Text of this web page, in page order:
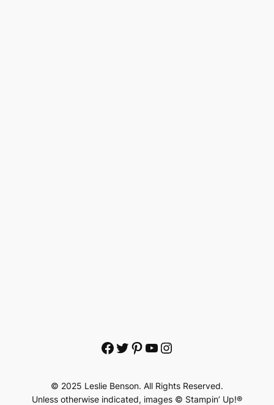
Facebook
Twitter
Pinterest
YouTube
Instagram
© 2025 Leslie Benson. All Rights Reserved.
Unless otherwise indicated, images © Stampin’ Up!®